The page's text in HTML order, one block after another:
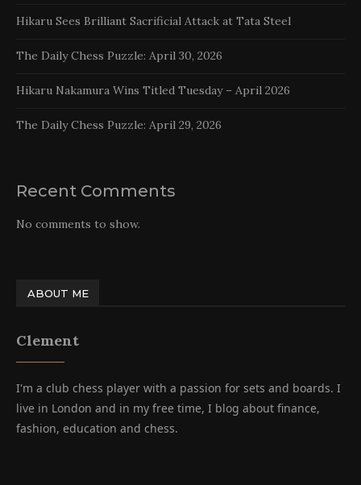
Hikaru Sees Brilliant Sacrificial Attack at Tata Steel
The Daily Chess Puzzle: April 30, 2026
Hikaru Nakamura Wins Titled Tuesday – April 2026
The Daily Chess Puzzle: April 29, 2026
Recent Comments
No comments to show.
ABOUT ME
Clement
I'm a club chess player with a passion for sets and boards. I
live in London and in my free time, I blog about finance,
fashion, education and chess.